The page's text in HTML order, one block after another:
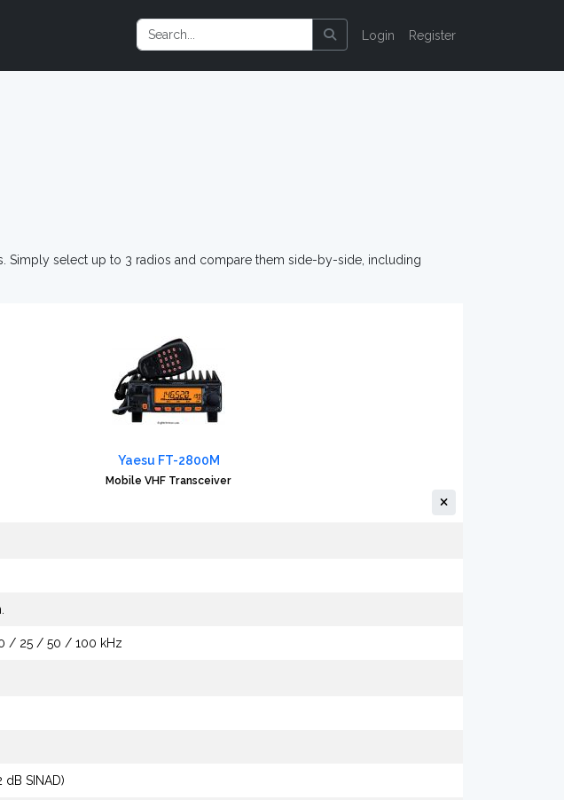
Login Register
Simply select up to 3 radios and compare them side-by-side, including
Yaesu FT-2800M
Mobile VHF Transceiver
/ 25 / 50 / 100 kHz
dB SINAD)